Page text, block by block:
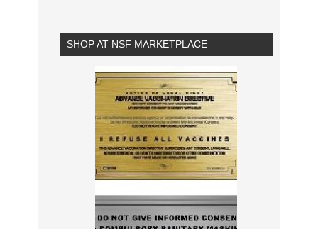
SHOP AT NSF MARKETPLACE